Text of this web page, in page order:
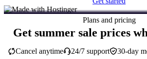
Plans and pricing
Get summer sale prices
30-day
Cancel anytime 24/7 support